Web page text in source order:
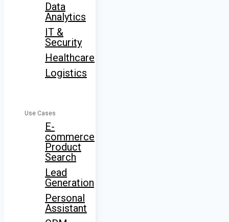
Data
Analytics
IT &
Security
Healthcare
Logistics
Use Cases
E-
commerce
Product
Search
Lead
Generation
Personal
Assistant